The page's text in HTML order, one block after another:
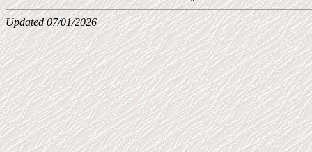
Updated 07/01/2026